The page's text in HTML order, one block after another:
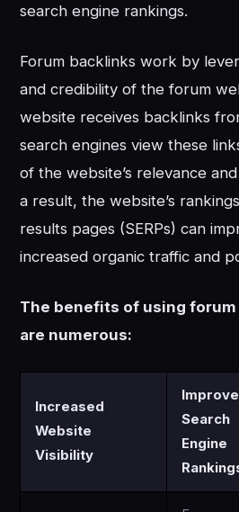
search engine rankings.
Forum backlinks work by
and credibility of the forum
website receives backlinks
search engines view these
of the website’s relevance
a result, the website’s
results pages (SERPs) can
increased organic traffic and
The benefits of using forum
are numerous:
Increased
Website
Visibility
Search
Engine